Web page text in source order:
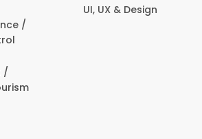
UI, UX & Design